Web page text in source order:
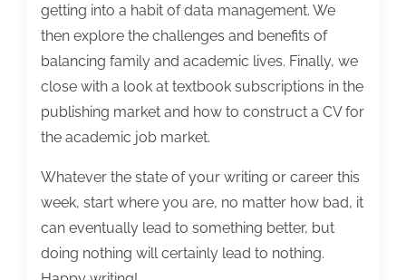
getting into a habit of data management. We
then explore the challenges and benefits of
balancing family and academic lives. Finally, we
close with a look at textbook subscriptions in the
publishing market and how to construct a CV for
the academic job market.
Whatever the state of your writing or career this
week, start where you are, no matter how bad, it
can eventually lead to something better, but
doing nothing will certainly lead to nothing.